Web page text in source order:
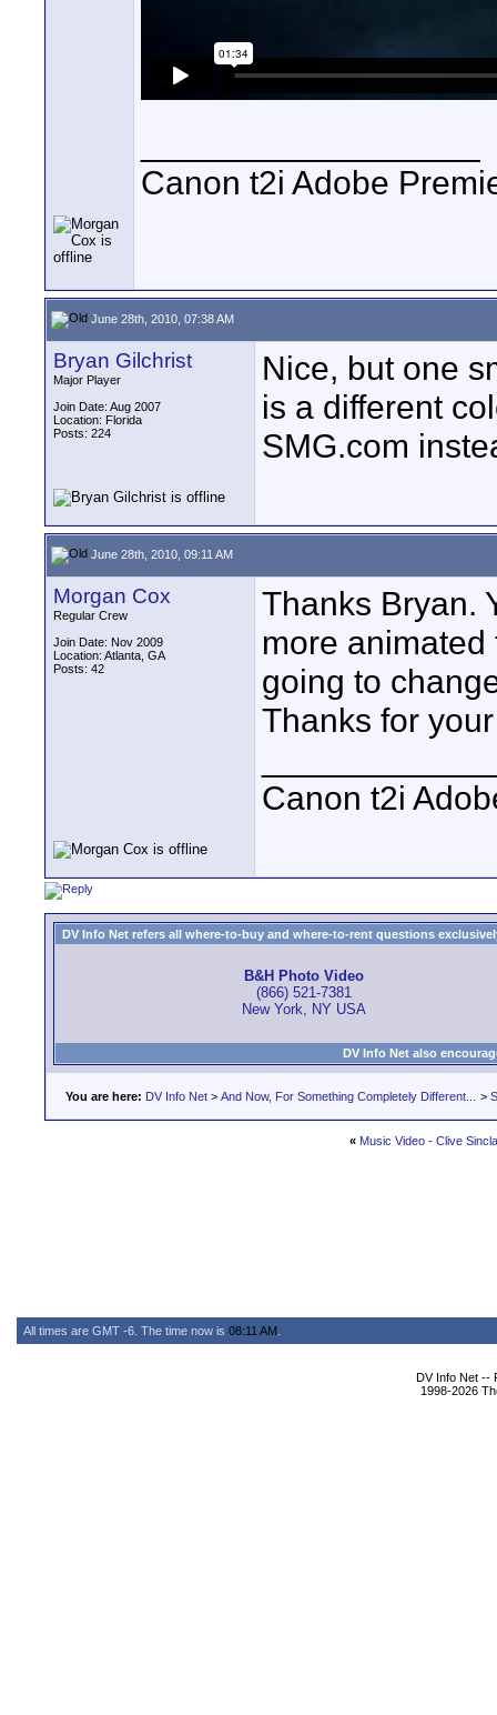
Canon t2i Adobe
June 28th, 2010, 07:38 AM
Bryan Gilchrist
Major Player
Join Date: Aug 2007
Location: Florida
Posts: 224
Nice, but one
is a different
SMG.com
June 28th, 2010, 09:11 AM
Morgan Cox
Regular Crew
Join Date: Nov 2009
Location: Atlanta, GA
Posts: 42
Thanks Bryan.
more
going to
Thanks for
Canon t2i
DV Info Net refers all where-to-buy and where-to-rent questions
B&H Photo Video
(866) 521-7381
New York, NY USA
DV Info Net also
You are here: DV Info Net > And Now, For Something Completely Different... >
« Music Video - Clive
All times are GMT -6. The time now is 08:11 AM
DV Info Net --
1998-2026